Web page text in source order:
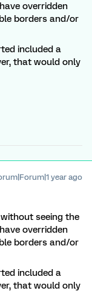
overridden
borders and/or
included a
that would only
year ago
seeing the
overridden
borders and/or
included a
that would only